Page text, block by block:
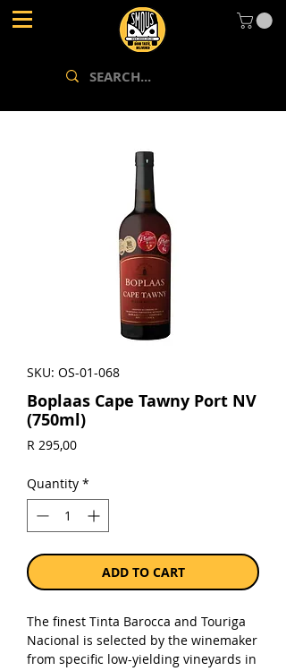
SKU: OS-01-068
Boplaas Cape Tawny Port NV
(750ml)
R 295,00Price
Quantity *
ADD TO CART
The finest Tinta Barocca and Touriga
Nacional is selected by the winemaker
from specific low-yielding vineyards in